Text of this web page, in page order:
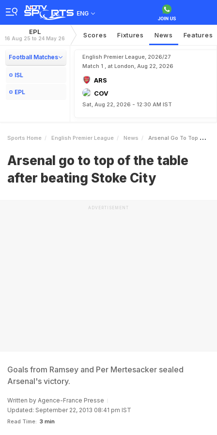
ENG
EPL
16 Aug 25 to 24 May 26 Scores Fixtures News Features
Football Matches
ISL
EPL
English Premier League, 2026/27
Match 1 , at London, Aug 22, 2026
ARS
COV
Sat, Aug 22, 2026 - 12:30 AM IST
Sports Home English Premier League News Arsenal Go To Top Of The Table After Beating Stoke City
Arsenal go to top of the table
after beating Stoke City
ADVERTISEMENT
Goals from Ramsey and Per Mertesacker sealed
Arsenal's victory.
Written by Agence-France Presse
Updated: September 22, 2013 08:41 pm IST
Read Time: 3 min